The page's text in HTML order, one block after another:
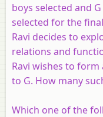
boys selected and
selected for the
Ravi decides to
relations and
Ravi wishes to
to G. How many
Which one of the